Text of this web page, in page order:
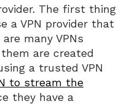
The first thing
a VPN provider that
many VPNs
are created
a trusted VPN
to stream the
they have a